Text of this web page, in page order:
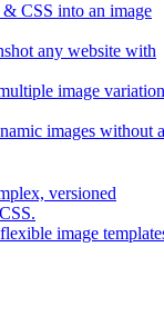
CSS into an image
any website with
image
images without
versioned
image